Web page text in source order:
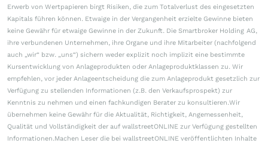
Erwerb von Wertpapieren birgt Risiken, die zum Totalverlust des eingesetzten
Kapitals führen können. Etwaige in der Vergangenheit erzielte Gewinne bieten
keine Gewähr für etwaige Gewinne in der Zukunft. Die Smartbroker Holding AG,
ihre verbundenen Unternehmen, ihre Organe und ihre Mitarbeiter (nachfolgend
auch „wir“ bzw. „uns“) sichern weder explizit noch implizit eine bestimmte
Kursentwicklung von Anlageprodukten oder Anlageproduktklassen zu. Wir
empfehlen, vor jeder Anlageentscheidung die zum Anlageprodukt gesetzlich zur
Verfügung zu stellenden Informationen (z.B. den Verkaufsprospekt) zur
Kenntnis zu nehmen und einen fachkundigen Berater zu konsultieren.Wir
übernehmen keine Gewähr für die Aktualität, Richtigkeit, Angemessenheit,
Qualität und Vollständigkeit der auf wallstreetONLINE zur Verfügung gestellten
Informationen.Machen Leser die bei wallstreetONLINE veröffentlichten Inhalte